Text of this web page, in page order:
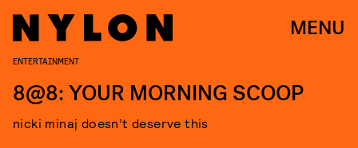
MENU
ENTERTAINMENT
8@8: YOUR MORNING SCOOP
nicki minaj doesn’t deserve this